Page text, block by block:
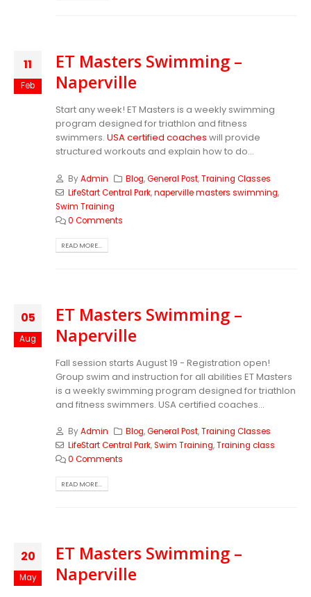
11
Feb
ET Masters Swimming –
Naperville
Start any week! ET Masters is a weekly swimming
program designed for triathlon and fitness
swimmers. USA certified coaches will provide
structured workouts and explain how to do...
ByAdmin Blog,General Post,Training Classes
LifeStart Central Park,naperville masters swimming,
Swim Training
0 Comments
READ MORE...
05
Aug
ET Masters Swimming –
Naperville
Fall session starts August 19 - Registration open!
Group swim and instruction for all abilities ET Masters
is a weekly swimming program designed for triathlon
and fitness swimmers. USA certified coaches...
ByAdmin Blog,General Post,Training Classes
LifeStart Central Park,Swim Training,Training class
0 Comments
READ MORE...
20
May
ET Masters Swimming –
Naperville